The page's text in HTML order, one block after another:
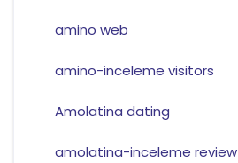
amino web
amino-inceleme visitors
Amolatina dating
amolatina-inceleme review